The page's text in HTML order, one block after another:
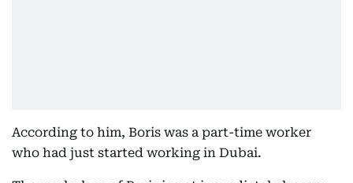
According to him, Boris was a part-time worker
who had just started working in Dubai.